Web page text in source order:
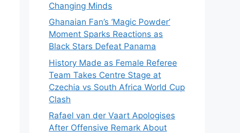
Changing Minds
Ghanaian Fan’s ‘Magic Powder’
Moment Sparks Reactions as
Black Stars Defeat Panama
History Made as Female Referee
Team Takes Centre Stage at
Czechia vs South Africa World Cup
Clash
Rafael van der Vaart Apologises
After Offensive Remark About